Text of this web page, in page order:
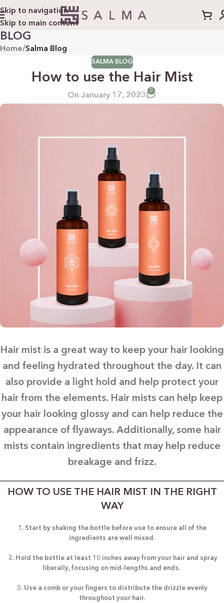
Skip to navigation
Skip to main content
BLOG
Home/Salma Blog
SALMA BLOG
How to use the Hair Mist
On January 17, 2023
0
Hair mist is a great way to keep your hair looking
and feeling hydrated throughout the day. It can
also provide a light hold and help protect your
hair from the elements. Hair mists can help keep
your hair looking glossy and can help reduce the
appearance of flyaways. Additionally, some hair
mists contain ingredients that may help reduce
breakage and frizz.
HOW TO USE THE HAIR MIST IN THE RIGHT
WAY
1. Start by shaking the bottle before use to ensure all of the
ingredients are well mixed.
2. Hold the bottle at least 10 inches away from your hair and spray
liberally, focusing on mid-lengths and ends.
3. Use a comb or your fingers to distribute the drizzle evenly
throughout your hair.